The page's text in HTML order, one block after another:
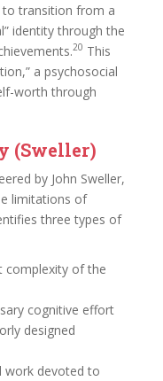
to transition from a
identity through the
20 This
a psychosocial
worth through
(Sweller)
by John Sweller,
limitations of
three types of
complexity of the
cognitive effort
designed
work devoted to